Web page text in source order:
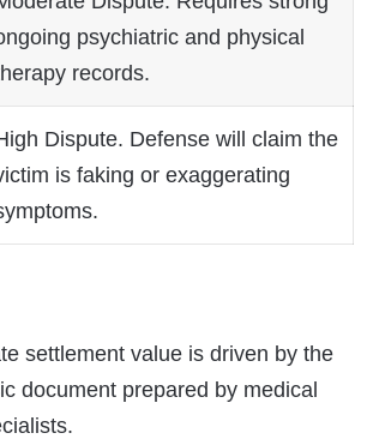
psychiatric and physical
records.
Dispute. Defense will claim the
is faking or exaggerating
settlement value is driven by the
document prepared by medical